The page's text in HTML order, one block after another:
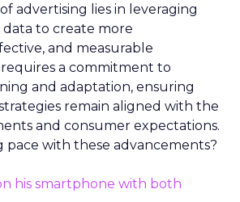
advertising lies in leveraging
to create more
and measurable
requires a commitment to
and adaptation, ensuring
remain aligned with the
and consumer expectations.
pace with these advancements?